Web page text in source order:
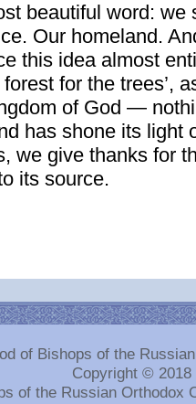
beautiful word:
Our homeland.
this idea almost
for the trees’,
of God —
has shone its light
we give thanks for
its source.
of Bishops of the
Copyright © 2018
of the Russian Orthodox